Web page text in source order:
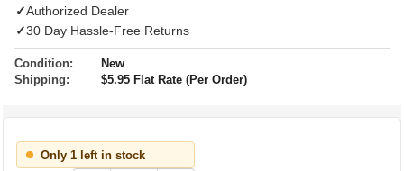
✓Authorized Dealer
✓30 Day Hassle-Free Returns
Condition:
New
Shipping:
$5.95 Flat Rate (Per Order)
Only 1 left in stock